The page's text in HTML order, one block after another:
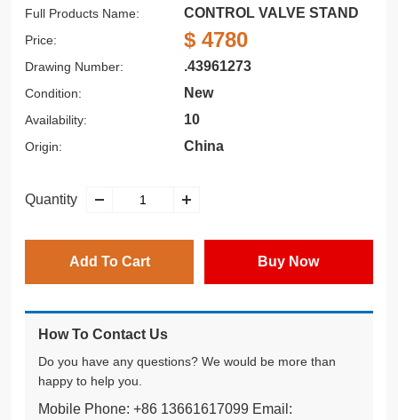
Full Products Name: CONTROL VALVE STAND
Price: $ 4780
Drawing Number: .43961273
Condition: New
Availability: 10
Origin: China
Quantity
Add To Cart Buy Now
How To Contact Us
Do you have any questions? We would be more than
happy to help you.
Mobile Phone: +86 13661617099 Email: